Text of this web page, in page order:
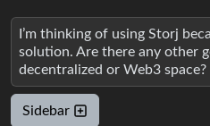
I’m thinking of using Storj
solution. Are there any other
decentralized or Web3 space?
Sidebar